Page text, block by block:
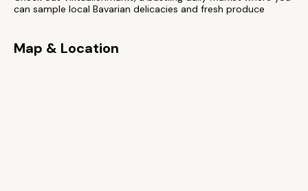
can sample local Bavarian delicacies and fresh produce
Map & Location